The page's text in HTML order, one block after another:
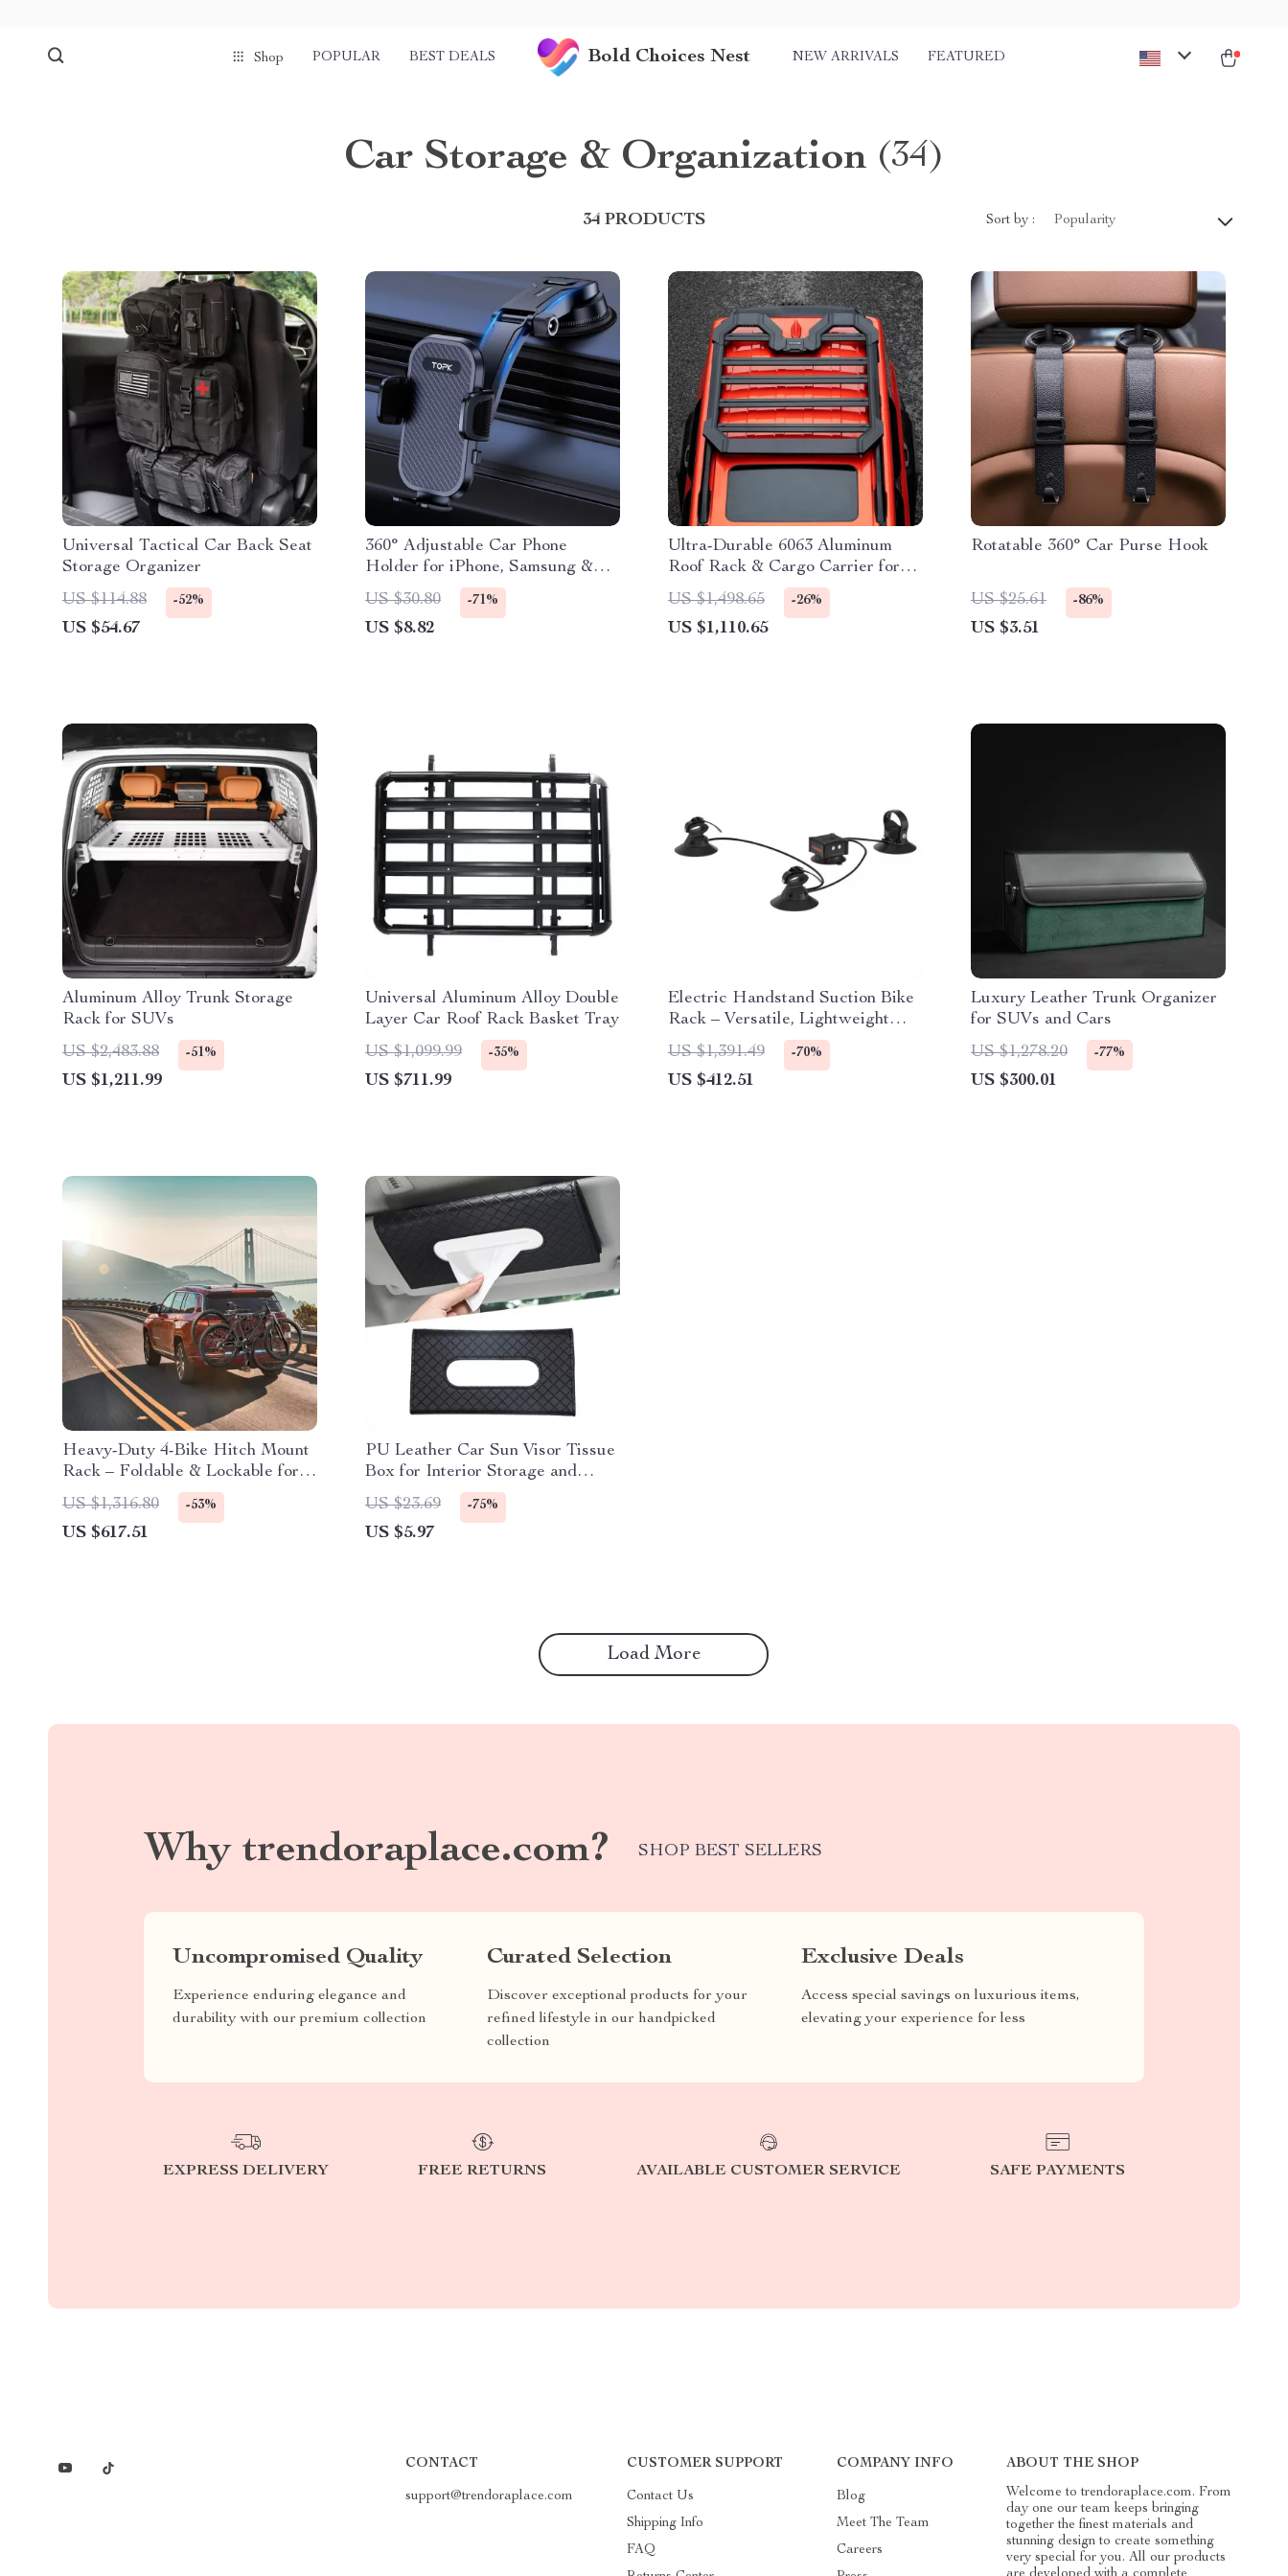
Shop POPULAR BEST DEALS Bold Choices Nest NEW ARRIVALS FEATURED
Car Storage & Organization (34)
34 PRODUCTS Sort by : Popularity
Universal Tactical Car Back Seat
Storage Organizer
US $114.88
-52%
US $54.67
360° Adjustable Car Phone
Holder for iPhone, Samsung &
More
US $30.80 -71%
US $8.82
Ultra-Durable 6063 Aluminum
Roof Rack & Cargo Carrier for
SUVs
US $1,498.65 -26%
US $1,110.65
Rotatable 360° Car Purse Hook
US $25.61 -86%
US $3.51
Aluminum Alloy Trunk Storage
Rack for SUVs
US $2,483.88
-51%
US $1,211.99
Universal Aluminum Alloy Double
Layer Car Roof Rack Basket Tray
US $1,099.99
-35%
US $711.99
Electric Handstand Suction Bike
Rack – Versatile, Lightweight
Roof & Rear Car Carrier
US $1,391.49 -70%
US $412.51
Luxury Leather Trunk Organizer
for SUVs and Cars
US $1,278.20
-77%
US $300.01
Heavy-Duty 4-Bike Hitch Mount
Rack – Foldable & Lockable for
SUVs and Trucks
US $1,316.80 -53%
US $617.51
PU Leather Car Sun Visor Tissue
Box for Interior Storage and
Decoration
US $23.69 -75%
US $5.97
Load More
Why trendoraplace.com? SHOP BEST SELLERS
Uncompromised Quality
Experience enduring elegance and
durability with our premium collection
Curated Selection
Discover exceptional products for your
refined lifestyle in our handpicked
collection
Exclusive Deals
Access special savings on luxurious items,
elevating your experience for less
EXPRESS DELIVERY FREE RETURNS AVAILABLE CUSTOMER SERVICE SAFE PAYMENTS
CONTACT
support@trendoraplace.com
CUSTOMER SUPPORT
Contact Us
Shipping Info
FAQ
COMPANY INFO
Blog
Meet The Team
Careers
ABOUT THE SHOP
Welcome to trendoraplace.com. From
day one our team keeps bringing
together the finest materials and
stunning design to create something
very special for you. All our products